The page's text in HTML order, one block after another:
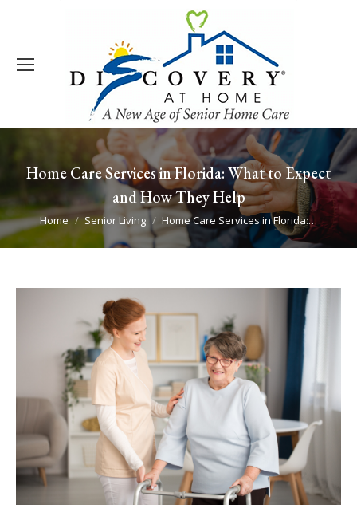
Home Care Services in Florida: What to Expect
and How They Help
You are here:
Home Senior Living Home Care Services in Florida:…